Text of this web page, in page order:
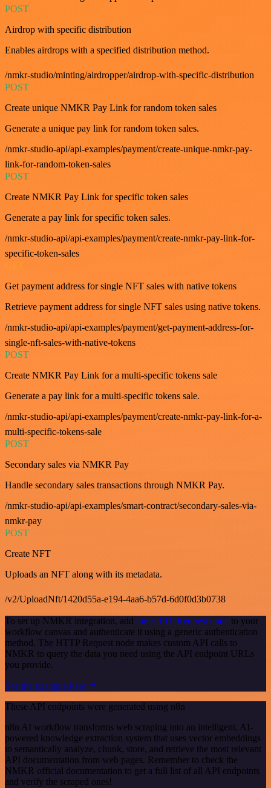
POST
Airdrop with specific distribution
Enables airdrops with a specified distribution method.
/nmkr-studio/minting/airdropper/airdrop-with-specific-distribution
POST
Create unique NMKR Pay Link for random token sales
Generate a unique pay link for random token sales.
/nmkr-studio-api/api-examples/payment/create-unique-nmkr-pay-
link-for-random-token-sales
POST
Create NMKR Pay Link for specific token sales
Generate a pay link for specific token sales.
/nmkr-studio-api/api-examples/payment/create-nmkr-pay-link-for-
specific-token-sales
Get payment address for single NFT sales with native tokens
Retrieve payment address for single NFT sales using native tokens.
/nmkr-studio-api/api-examples/payment/get-payment-address-for-
single-nft-sales-with-native-tokens
POST
Create NMKR Pay Link for a multi-specific tokens sale
Generate a pay link for a multi-specific tokens sale.
/nmkr-studio-api/api-examples/payment/create-nmkr-pay-link-for-a-
multi-specific-tokens-sale
POST
Secondary sales via NMKR Pay
Handle secondary sales transactions through NMKR Pay.
/nmkr-studio-api/api-examples/smart-contract/secondary-sales-via-
nmkr-pay
POST
Create NFT
Uploads an NFT along with its metadata.
/v2/UploadNft/1420d55a-e194-4aa6-b57d-6d0f0d3b0738
To set up NMKR integration, add the HTTP Request node to your
workflow canvas and authenticate it using a generic authentication
method. The HTTP Request node makes custom API calls to
NMKR to query the data you need using the API endpoint URLs
you provide.
See the example here
These API endpoints were generated using n8n
n8n AI workflow transforms web scraping into an intelligent, AI-
powered knowledge extraction system that uses vector embeddings
to semantically analyze, chunk, store, and retrieve the most relevant
API documentation from web pages. Remember to check the
NMKR official documentation to get a full list of all API endpoints
and verify the scraped ones!